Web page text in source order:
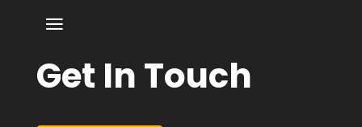
Get In Touch